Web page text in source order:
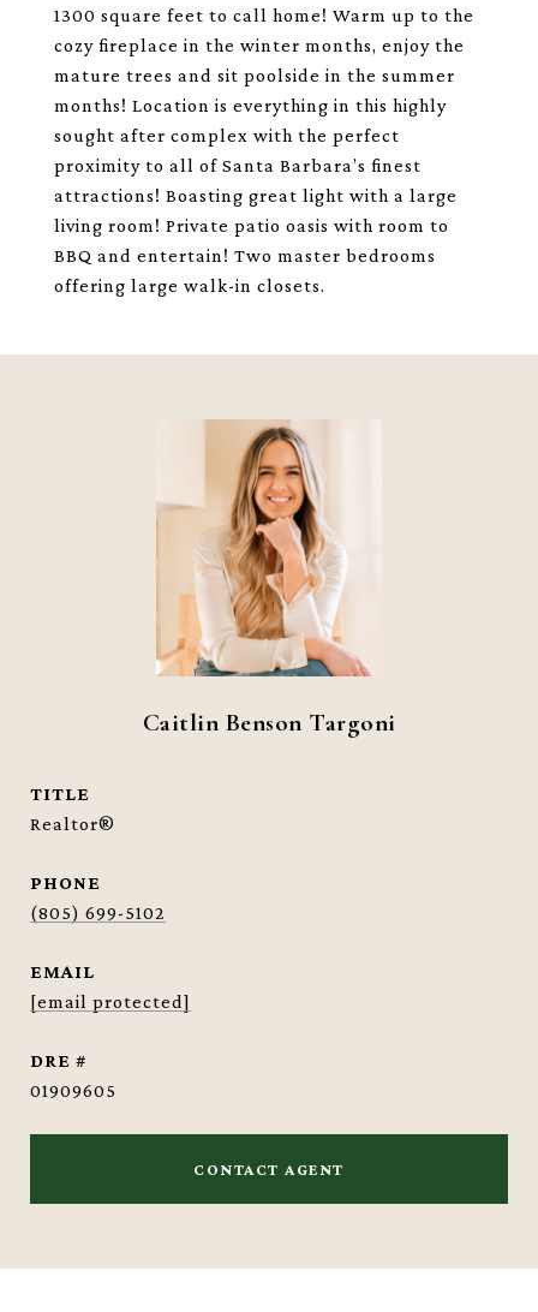
1300 square feet to call home! Warm up to the
cozy fireplace in the winter months, enjoy the
mature trees and sit poolside in the summer
months! Location is everything in this highly
sought after complex with the perfect
proximity to all of Santa Barbara’s finest
attractions! Boasting great light with a large
living room! Private patio oasis with room to
BBQ and entertain! Two master bedrooms
offering large walk-in closets.
Caitlin Benson Targoni
TITLE
Realtor®
PHONE
(805) 699-5102
EMAIL
[email protected]
DRE #
01909605
CONTACT AGENT